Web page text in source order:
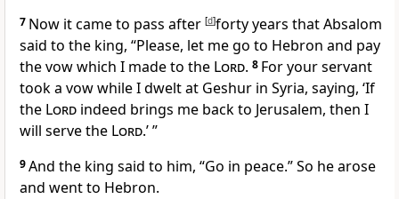
7 Now it came to pass after [d]forty years that Absalom
said to the king, “Please, let me go to Hebron and pay
the vow which I made to the Lord. 8 For your servant
took a vowwhile I dwelt at Geshur in Syria, saying, ‘If
the Lord indeed brings me back to Jerusalem, then I
will serve the Lord.’ ”
9And the king said to him, “Go in peace.” So he arose
and went to Hebron.